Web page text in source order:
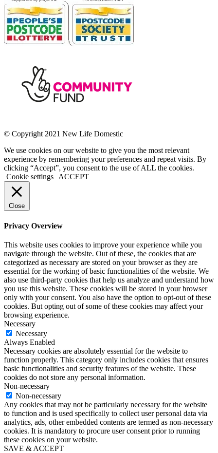
© Copyright 2021 New Life Domestic
We use cookies on our website to give you the most relevant
experience by remembering your preferences and repeat visits. By
clicking “Accept”, you consent to the use of ALL the cookies.
Cookie settings
ACCEPT
Close
Privacy Overview
This website uses cookies to improve your experience while you
navigate through the website. Out of these, the cookies that are
categorized as necessary are stored on your browser as they are
essential for the working of basic functionalities of the website. We
also use third-party cookies that help us analyze and understand how
you use this website. These cookies will be stored in your browser
only with your consent. You also have the option to opt-out of these
cookies. But opting out of some of these cookies may affect your
browsing experience.
Necessary
Necessary
Always Enabled
Necessary cookies are absolutely essential for the website to
function properly. This category only includes cookies that ensures
basic functionalities and security features of the website. These
cookies do not store any personal information.
Non-necessary
Non-necessary
Any cookies that may not be particularly necessary for the website
to function and is used specifically to collect user personal data via
analytics, ads, other embedded contents are termed as non-necessary
cookies. It is mandatory to procure user consent prior to running
these cookies on your website.
SAVE & ACCEPT